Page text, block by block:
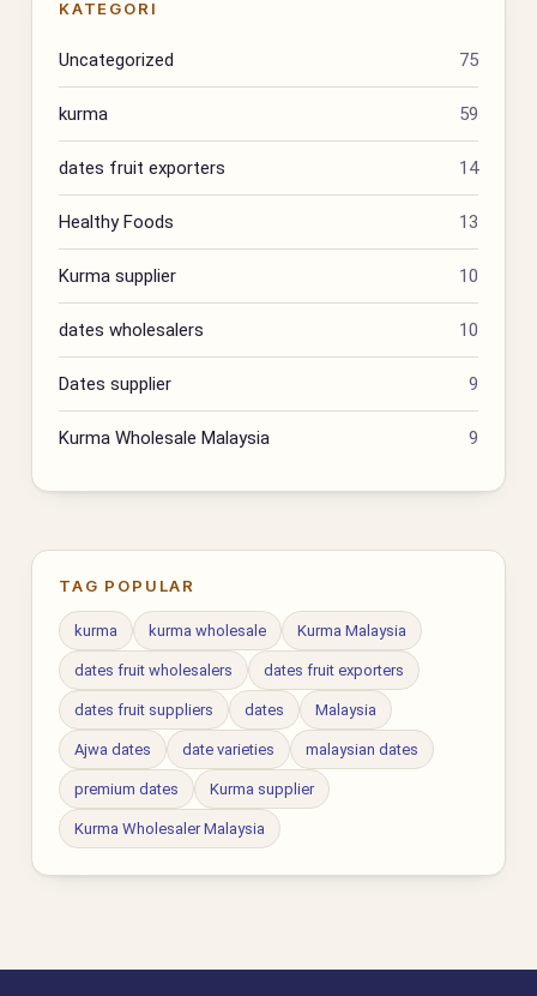
KATEGORI
Uncategorized 75
kurma 59
dates fruit exporters 14
Healthy Foods 13
Kurma supplier 10
dates wholesalers 10
Dates supplier 9
Kurma Wholesale Malaysia 9
TAG POPULAR
kurma kurma wholesale Kurma Malaysia
dates fruit wholesalers dates fruit exporters
dates fruit suppliers dates Malaysia
Ajwa dates date varieties malaysian dates
premium dates Kurma supplier
Kurma Wholesaler Malaysia